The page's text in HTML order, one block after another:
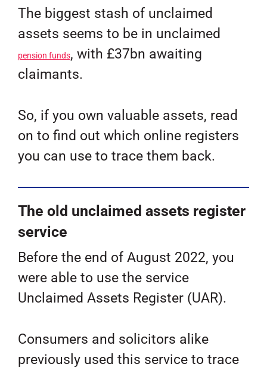
The biggest stash of unclaimed
assets seems to be in unclaimed
pension funds, with £37bn awaiting
claimants.
So, if you own valuable assets, read
on to find out which online registers
you can use to trace them back.
The old unclaimed assets register
service
Before the end of August 2022, you
were able to use the service
Unclaimed Assets Register (UAR).
Consumers and solicitors alike
previously used this service to trace